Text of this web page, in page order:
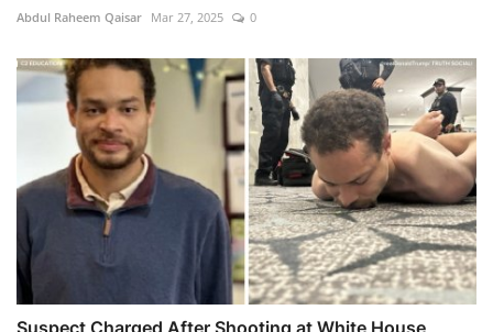
Abdul Raheem Qaisar Mar 27, 2025 0